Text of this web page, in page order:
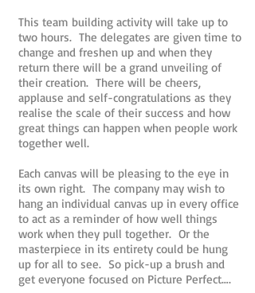
This team building activity will take up to
two hours. The delegates are given time to
change and freshen up and when they
return there will be a grand unveiling of
their creation. There will be cheers,
applause and self-congratulations as they
realise the scale of their success and how
great things can happen when people work
together well.
Each canvas will be pleasing to the eye in
its own right. The company may wish to
hang an individual canvas up in every office
to act as a reminder of how well things
work when they pull together. Or the
masterpiece in its entirety could be hung
up for all to see. So pick-up a brush and
get everyone focused on Picture Perfect….